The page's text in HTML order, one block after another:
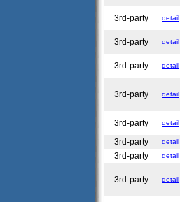
3rd-party detail
3rd-party detail
3rd-party detail
3rd-party detail
3rd-party detail
3rd-party
detail
3rd-party
detail
3rd-party detail